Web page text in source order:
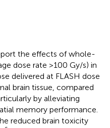
the effects of whole-
dose rate >100 Gy/s) in
delivered at FLASH dose
brain tissue, compared
by alleviating
memory performance.
reduced brain toxicity